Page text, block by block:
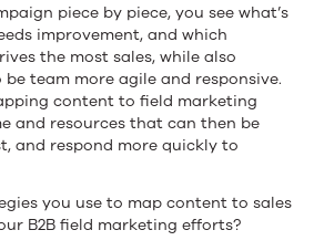
piece by piece, you see what’s
improvement, and which
the most sales, while also
team more agile and responsive.
content to field marketing
and resources that can then be
and respond more quickly to
you use to map content to sales
B2B field marketing efforts?